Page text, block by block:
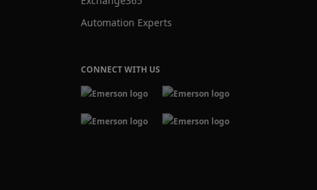
Automation Experts
CONNECT WITH US